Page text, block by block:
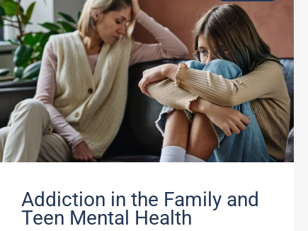
Addiction in the Family and
Teen Mental Health